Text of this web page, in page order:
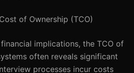
of Ownership (TCO)
implications, the TCO of
often reveals significant
processes incur costs